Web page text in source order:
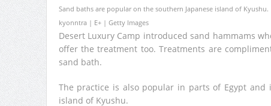
Sand baths are popular on the southern Japanese island of Kyushu.
kyonntra | E+ | Getty Images
Desert Luxury Camp introduced sand hammams
offer the treatment too. Treatments are
sand bath.
The practice is also popular in parts of Egypt
island of Kyushu.